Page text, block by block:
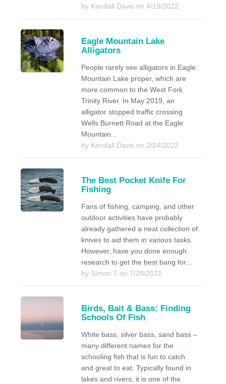
by Kendall Davis on 4/19/2022
Eagle Mountain Lake
Alligators
People rarely see alligators in Eagle
Mountain Lake proper, which are
more common to the West Fork
Trinity River. In May 2019, an
alligator stopped traffic crossing
Wells Burnett Road at the Eagle
Mountain...
by Kendall Davis on 2/24/2022
The Best Pocket Knife For
Fishing
Fans of fishing, camping, and other
outdoor activities have probably
already gathered a neat collection of
knives to aid them in various tasks.
However, have you done enough
research to get the best bang for...
by Simon T on 7/29/2021
Birds, Bait & Bass: Finding
Schools Of Fish
White bass, silver bass, sand bass –
many different names for the
schooling fish that is fun to catch
and great to eat. Typically found in
lakes and rivers, it is one of the